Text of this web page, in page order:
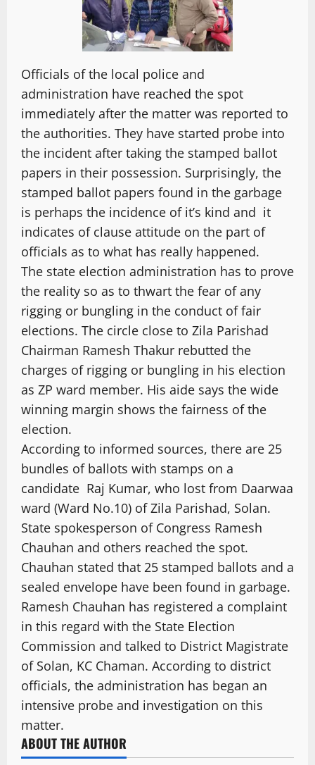
Officials of the local police and
administration have reached the spot
immediately after the matter was reported to
the authorities. They have started probe into
the incident after taking the stamped ballot
papers in their possession. Surprisingly, the
stamped ballot papers found in the garbage
is perhaps the incidence of it’s kind and it
indicates of clause attitude on the part of
officials as to what has really happened.
The state election administration has to prove
the reality so as to thwart the fear of any
rigging or bungling in the conduct of fair
elections. The circle close to Zila Parishad
Chairman Ramesh Thakur rebutted the
charges of rigging or bungling in his election
as ZP ward member. His aide says the wide
winning margin shows the fairness of the
election.
According to informed sources, there are 25
bundles of ballots with stamps on a
candidate Raj Kumar, who lost from Daarwaa
ward (Ward No.10) of Zila Parishad, Solan.
State spokesperson of Congress Ramesh
Chauhan and others reached the spot.
Chauhan stated that 25 stamped ballots and a
sealed envelope have been found in garbage.
Ramesh Chauhan has registered a complaint
in this regard with the State Election
Commission and talked to District Magistrate
of Solan, KC Chaman. According to district
officials, the administration has began an
intensive probe and investigation on this
matter.
ABOUT THE AUTHOR